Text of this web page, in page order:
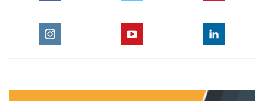
WHERE TO WATCH RIO 2016!